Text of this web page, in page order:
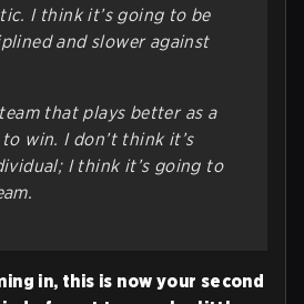
I think it’s going to be
and slower against
that plays better as a
win. I don’t think it’s
I think it’s going to
in, this is now your second